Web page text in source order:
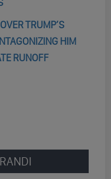
TRUMP’S
HIM
RUNOFF